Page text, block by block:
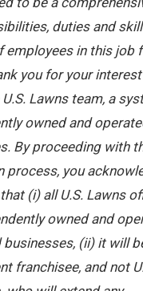
duties and
employees in this job
you for your
Lawns team, a
owned and
By proceeding with
process, you
(i) all U.S. Lawns
owned and
businesses, (ii) it will
franchisee, and not